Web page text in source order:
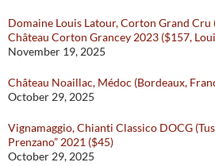
Domaine Louis Latour, Corton Grand Cru
Château Corton Grancey 2023 ($157,
November 19, 2025
Château Noaillac, Médoc (Bordeaux,
October 29, 2025
Vignamaggio, Chianti Classico DOCG
Prenzano” 2021 ($45)
October 29, 2025